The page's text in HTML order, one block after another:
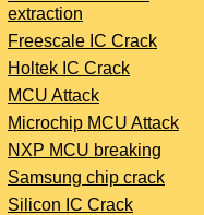
extraction
Freescale IC Crack
Holtek IC Crack
MCU Attack
Microchip MCU Attack
NXP MCU breaking
Samsung chip crack
Silicon IC Crack